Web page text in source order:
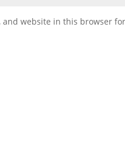
and website in this browser